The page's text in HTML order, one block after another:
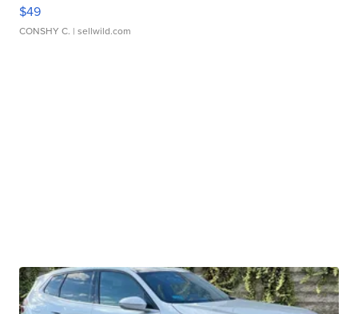
$49
CONSHY C. | sellwild.com